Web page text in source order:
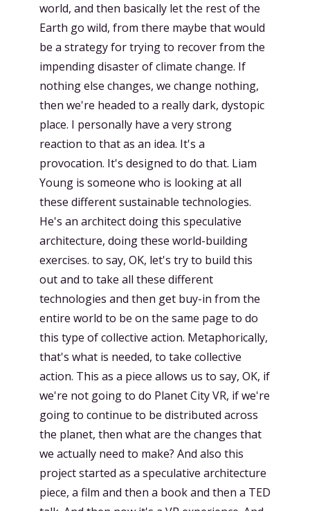
world, and then basically let the rest of the
Earth go wild, from there maybe that would
be a strategy for trying to recover from the
impending disaster of climate change. If
nothing else changes, we change nothing,
then we're headed to a really dark, dystopic
place. I personally have a very strong
reaction to that as an idea. It's a
provocation. It's designed to do that. Liam
Young is someone who is looking at all
these different sustainable technologies.
He's an architect doing this speculative
architecture, doing these world-building
exercises. to say, OK, let's try to build this
out and to take all these different
technologies and then get buy-in from the
entire world to be on the same page to do
this type of collective action. Metaphorically,
that's what is needed, to take collective
action. This as a piece allows us to say, OK, if
we're not going to do Planet City VR, if we're
going to continue to be distributed across
the planet, then what are the changes that
we actually need to make? And also this
project started as a speculative architecture
piece, a film and then a book and then a TED